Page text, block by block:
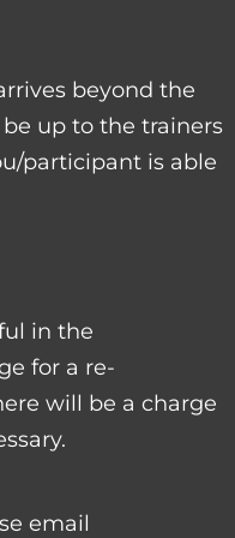
beyond the
up to the trainers
participant is able
in the
for a re-
will be a charge
email